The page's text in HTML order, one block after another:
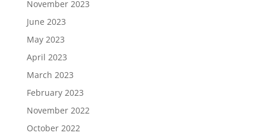
November 2023
June 2023
May 2023
April 2023
March 2023
February 2023
November 2022
October 2022